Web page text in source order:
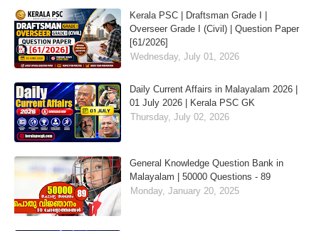
Kerala PSC | Draftsman Grade I |
Overseer Grade I (Civil) | Question Paper
[61/2026]
Wednesday, July 01, 2026
Daily Current Affairs in Malayalam 2026 |
01 July 2026 | Kerala PSC GK
Thursday, July 02, 2026
General Knowledge Question Bank in
Malayalam | 50000 Questions - 89
Monday, January 20, 2025